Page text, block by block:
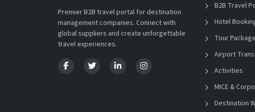
Premier B2B travel portal for destination
management companies. Connect with
global suppliers and create unforgettable
travel experiences.
B2B Travel
Hotel
Tour
Airport
Activities
MICE &
Destination